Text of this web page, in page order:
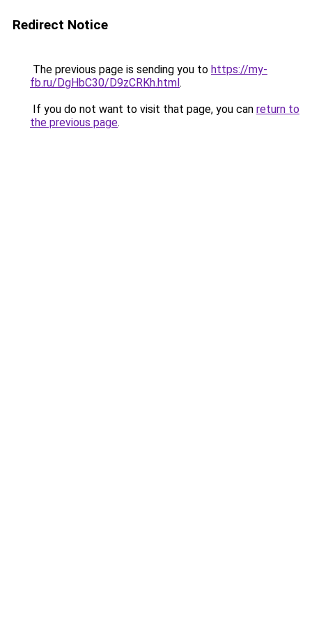
Redirect Notice
The previous page is sending you to https://my-
fb.ru/DgHbC30/D9zCRKh.html.
If you do not want to visit that page, you can return to
the previous page.